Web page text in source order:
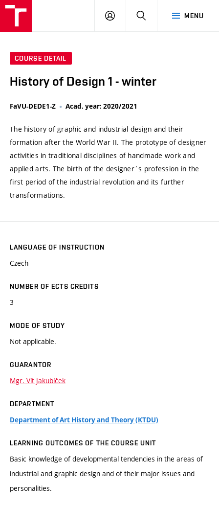
MENU
LOG
SEARCH
COURSE DETAIL
History of Design 1 - winter
FaVU-DEDE1-Z Acad. year: 2020/2021
The history of graphic and industrial design and their
formation after the World War II. The prototype of designer
activities in traditional disciplines of handmade work and
applied arts. The birth of the designer´s profession in the
first period of the industrial revolution and its further
transformations.
LANGUAGE OF INSTRUCTION
Czech
NUMBER OF ECTS CREDITS
3
MODE OF STUDY
Not applicable.
GUARANTOR
Mgr. Vít Jakubíček
DEPARTMENT
Department of Art History and Theory (KTDU)
LEARNING OUTCOMES OF THE COURSE UNIT
Basic knowledge of developmental tendencies in the areas of
industrial and graphic design and of their major issues and
personalities.